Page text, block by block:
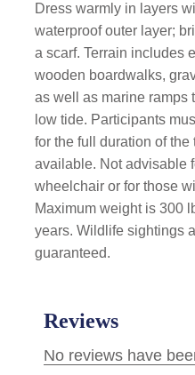
Dress warmly in layers
waterproof outer layer;
a scarf. Terrain includes
wooden boardwalks,
as well as marine ramps
low tide. Participants
for the full duration of
available. Not advisable
wheelchair or for those
Maximum weight is 300
years. Wildlife sightings
guaranteed.